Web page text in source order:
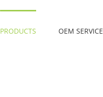
PRODUCTS OEM SERVICE